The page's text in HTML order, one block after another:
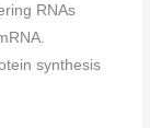
RNAs
synthesis